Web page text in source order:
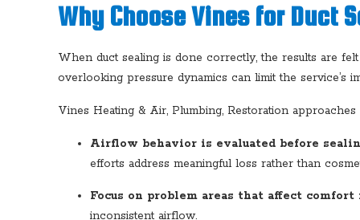
Why Choose Vines for Duct
When duct sealing is done correctly, the results are
overlooking pressure dynamics can limit the service’s
Vines Heating & Air, Plumbing, Restoration
Airflow behavior is evaluated before
efforts address meaningful loss rather than
Focus on problem areas that affect comfort
inconsistent airflow.